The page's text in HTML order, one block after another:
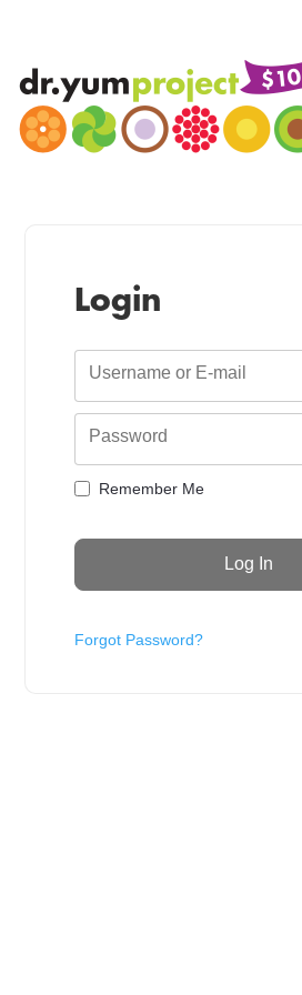
Login
Username or E-mail
Password
Remember Me
Forgot Password?